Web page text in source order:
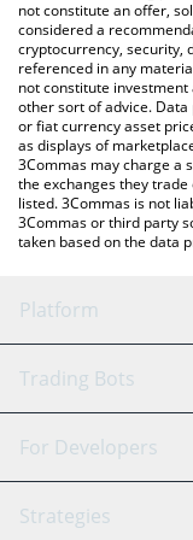
latest MOEW price in
not constitute an offer,
considered a
cryptocurrency, security,
referenced in any
not constitute
other sort of advice.
or fiat currency asset
as displays of
3Commas may charge a
the exchanges they
listed. 3Commas is not
3Commas or third party
taken based on the data
Platform
GRID Bot
Signal Bot
Trading Bots
Binance
For Developers
API Reference
Strategies